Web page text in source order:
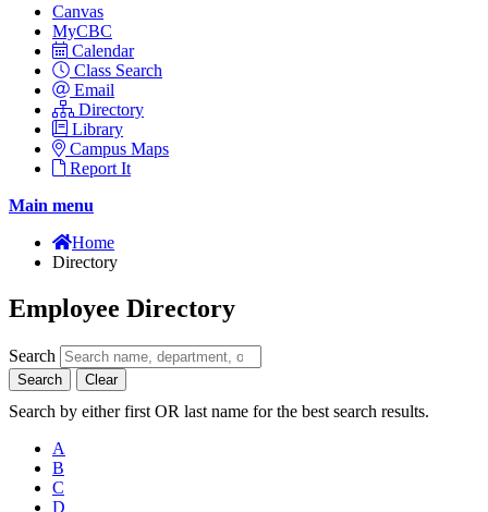
Canvas
MyCBC
Calendar
Class Search
Email
Directory
Library
Campus Maps
Report It
Main menu
Home
Directory
Employee Directory
Search
Search Clear
Search by either first OR last name for the best search results.
A
B
C
D